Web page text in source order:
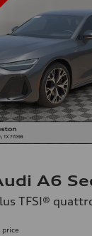
A6
TFSI®
price